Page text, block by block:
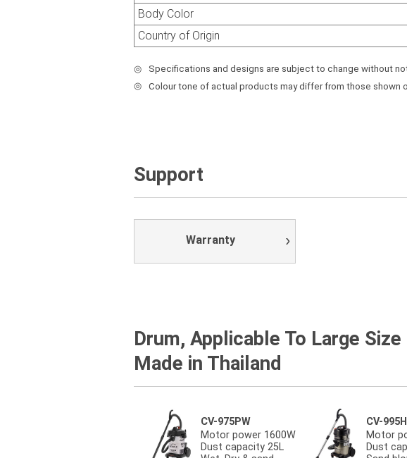
Body Color
Country of Origin
◎
Specifications and designs are subject to change without
◎
Colour tone of actual products may differ from those shown
Support
Warranty
Drum, Applicable To Large Size
Made in Thailand
CV-975PW
Motor power 1600W
Dust capacity 25L
CV-
Motor
Dust